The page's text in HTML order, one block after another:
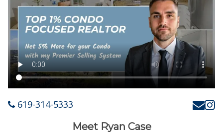
619-314-5333
Meet Ryan Case